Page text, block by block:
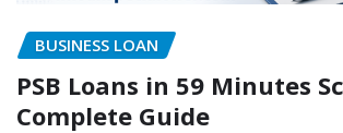
BUSINESS LOAN
PSB Loans in 59 Minutes
Complete Guide